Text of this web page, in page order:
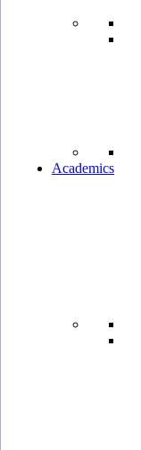
Academics